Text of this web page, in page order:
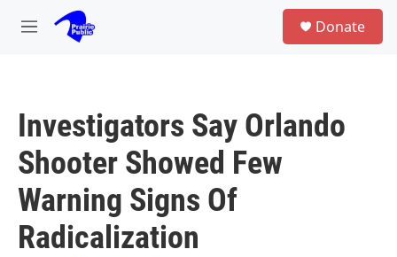
Skip to main content
M
Donate
Investigators Say Orlando
Shooter Showed Few
Warning Signs Of
Radicalization